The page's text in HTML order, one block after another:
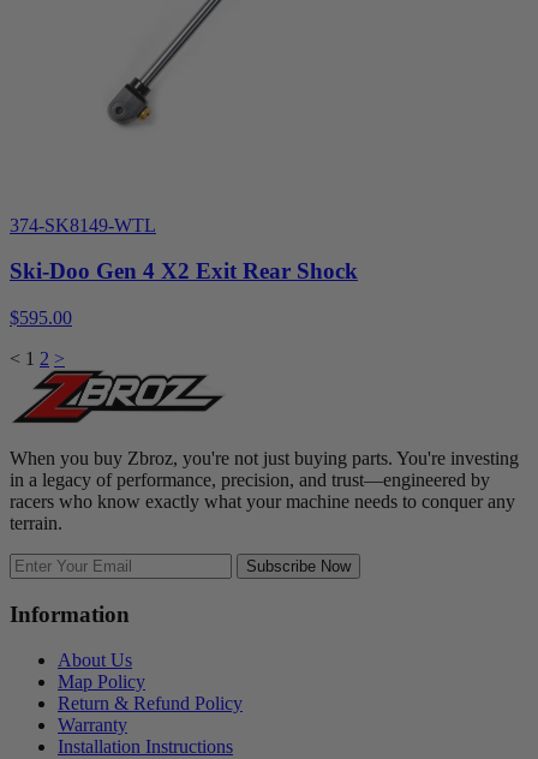
374-SK8149-WTL
Ski-Doo Gen 4 X2 Exit Rear Shock
$595.00
< 1 2 >
When you buy Zbroz, you're not just buying parts. You're investing
in a legacy of performance, precision, and trust—engineered by
racers who know exactly what your machine needs to conquer any
terrain.
Subscribe Now
Information
About Us
Map Policy
Return & Refund Policy
Warranty
Installation Instructions